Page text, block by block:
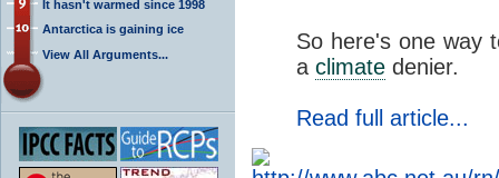
It hasn't warmed since 1998
Antarctica is gaining ice
View All Arguments...
So here's one way
a climate denier.
Read full article...